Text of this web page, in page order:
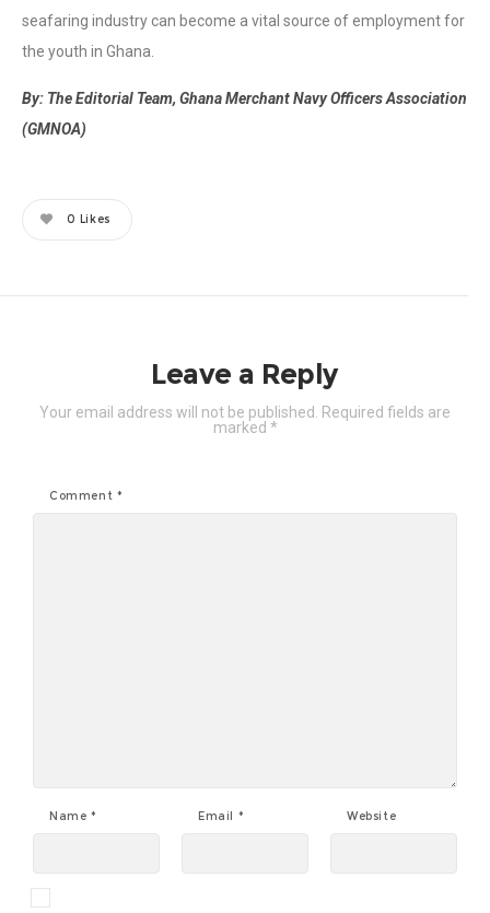
seafaring industry can become a vital source of employment for
the youth in Ghana.
By: The Editorial Team, Ghana Merchant Navy Officers Association
(GMNOA)
0 Likes
Leave a Reply
Your email address will not be published. Required fields are
marked *
Comment *
Name * Email * Website